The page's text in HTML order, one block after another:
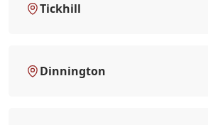
Tickhill
Dinnington